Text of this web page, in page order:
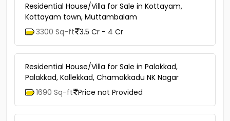
Residential House/Villa for Sale in Kottayam,
Kottayam town, Muttambalam
3300 Sq-ft 3.5 Cr - 4 Cr
Residential House/Villa for Sale in Palakkad,
Palakkad, Kallekkad, Chamakkadu NK Nagar
1690 Sq-ft Price not Provided